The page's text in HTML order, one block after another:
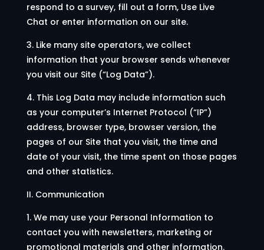
respond to a survey, fill out a form, Use Live
Chat or enter information on our site.
3. Like many site operators, we collect
information that your browser sends whenever
you visit our Site (“Log Data”).
4. This Log Data may include information such
as your computer’s Internet Protocol (“IP”)
address, browser type, browser version, the
pages of our Site that you visit, the time and
date of your visit, the time spent on those pages
and other statistics.
II. Communication
1. We may use your Personal Information to
contact you with newsletters, marketing or
promotional materials and other information.